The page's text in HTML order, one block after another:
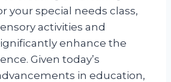
your special needs class,
activities and
enhance the
Given today’s
in education,